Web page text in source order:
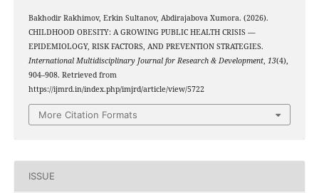
Bakhodir Rakhimov, Erkin Sultanov, Abdirajabova Xumora. (2026).
CHILDHOOD OBESITY: A GROWING PUBLIC HEALTH CRISIS —
EPIDEMIOLOGY, RISK FACTORS, AND PREVENTION STRATEGIES.
International Multidisciplinary Journal for Research & Development, 13(4),
904–908. Retrieved from
https://ijmrd.in/index.php/imjrd/article/view/5722
More Citation Formats
ISSUE